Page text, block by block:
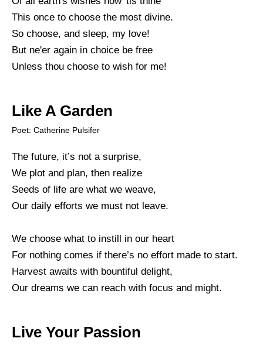
This once to choose the most divine.
So choose, and sleep, my love!
But ne'er again in choice be free
Unless thou choose to wish for me!
Like A Garden
Poet: Catherine Pulsifer
The future, it’s not a surprise,
We plot and plan, then realize
Seeds of life are what we weave,
Our daily efforts we must not leave.
We choose what to instill in our heart
For nothing comes if there’s no effort made to start.
Harvest awaits with bountiful delight,
Our dreams we can reach with focus and might.
Live Your Passion